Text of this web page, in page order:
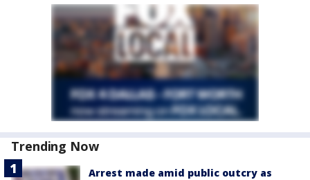
Trending Now
Arrest made amid public outcry as